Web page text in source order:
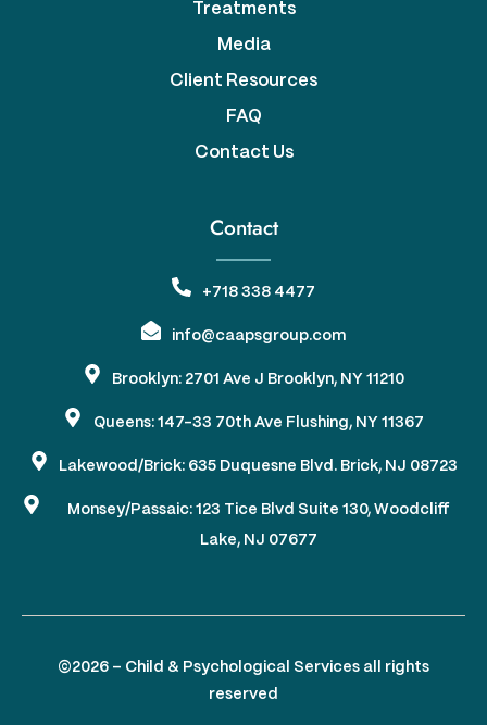
Treatments
Media
Client Resources
FAQ
Contact Us
Contact
+718 338 4477
info@caapsgroup.com
Brooklyn: 2701 Ave J Brooklyn, NY 11210
Queens: 147-33 70th Ave Flushing, NY 11367
Lakewood/Brick: 635 Duquesne Blvd. Brick, NJ 08723
Monsey/Passaic: 123 Tice Blvd Suite 130, Woodcliff
Lake, NJ 07677
©2026 – Child & Psychological Services all rights
reserved